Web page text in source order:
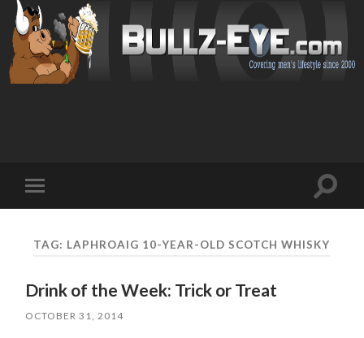
mobile
Toggle
TAG: LAPHROAIG 10-YEAR-OLD SCOTCH WHISKY
Drink of the Week: Trick or Treat
OCTOBER 31, 2014